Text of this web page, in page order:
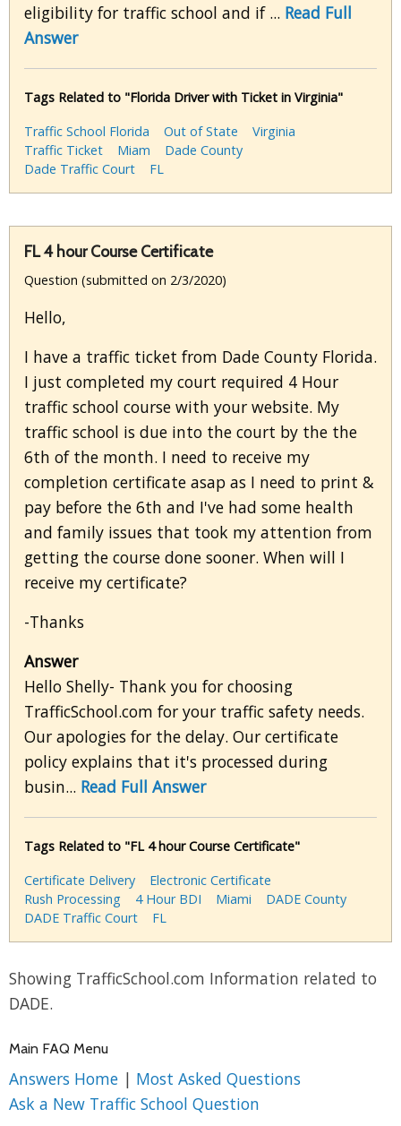
eligibility for traffic school and if ... Read Full
Answer
Tags Related to "Florida Driver with Ticket in Virginia"
Traffic School Florida
Out of State
Virginia
Traffic Ticket
Miam
Dade County
Dade Traffic Court
FL
FL 4 hour Course Certificate
Question (submitted on 2/3/2020)
Hello,
I have a traffic ticket from Dade County Florida.
I just completed my court required 4 Hour
traffic school course with your website. My
traffic school is due into the court by the the
6th of the month. I need to receive my
completion certificate asap as I need to print &
pay before the 6th and I've had some health
and family issues that took my attention from
getting the course done sooner. When will I
receive my certificate?
-Thanks
Answer
Hello Shelly- Thank you for choosing
TrafficSchool.com for your traffic safety needs.
Our apologies for the delay. Our certificate
policy explains that it's processed during
busin... Read Full Answer
Tags Related to "FL 4 hour Course Certificate"
Certificate Delivery
Electronic Certificate
Rush Processing
4 Hour BDI Miami
DADE County
DADE Traffic Court
FL
Showing TrafficSchool.com Information related to
DADE.
Main FAQ Menu
Answers Home | Most Asked Questions
Ask a New Traffic School Question